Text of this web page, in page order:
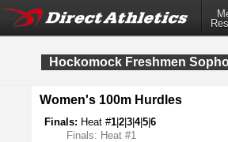
Hockomock Freshmen
Women's 100m Hurdles
Finals: Heat #1 2 3 4|5 6
Finals: Heat #1